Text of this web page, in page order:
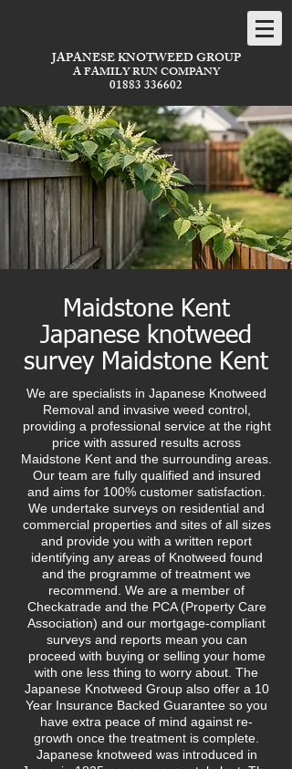
JAPANESE KNOTWEED GROUP
A FAMILY RUN COMPANY
01883 336602
Maidstone Kent
Japanese knotweed
survey Maidstone Kent
We are specialists in Japanese Knotweed
Removal and invasive weed control,
providing a professional service at the right
price with assured results across
Maidstone Kent and the surrounding areas.
Our team are fully qualified and insured
and aims for 100% customer satisfaction.
We undertake surveys on residential and
commercial properties and sites of all sizes
and provide you with a written report
identifying any areas of Knotweed found
and the programme of treatment we
recommend. We are a member of
Checkatrade and the PCA (Property Care
Association) and our mortgage-compliant
surveys and reports mean you can
proceed with buying or selling your home
with one less thing to worry about. The
Japanese Knotweed Group also offer a 10
Year Insurance Backed Guarantee so you
have extra peace of mind against re-
growth once the treatment is complete.
Japanese knotweed was introduced in